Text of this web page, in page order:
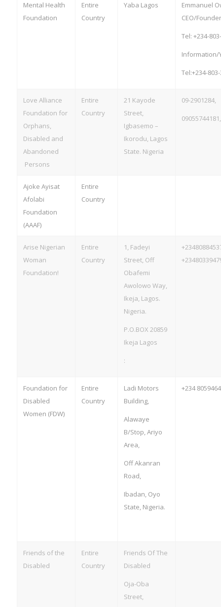
Mental Health
Foundation
Entire
Country
Yaba Lagos
Emmanuel
CEO/
Tel: +234-
Information/
Tel:+234-
Love Alliance
Foundation for
Orphans,
Disabled and
Abandoned
Persons
Entire
Country
21 Kayode
Street,
Igbasemo –
Ikorodu, Lagos
State. Nigeria
09-2901284,
Ajoke Ayisat
Afolabi
Foundation
(AAAF)
Entire
Country
Arise Nigerian
Woman
Foundation!
Entire
Country
1, Fadeyi
Street, Off
Obafemi
Awolowo Way,
Ikeja, Lagos.
Nigeria.
P.O.BOX 20859
Ikeja Lagos
:
Foundation for
Disabled
Women (FDW)
Entire
Country
Ladi Motors
Building,
Alawaye
B/Stop, Ariyo
Area,
Off Akanran
Road,
Ibadan, Oyo
State, Nigeria.
+234
Friends of the
Disabled
Entire
Country
Friends Of The
Disabled
Oja-Oba
Street,